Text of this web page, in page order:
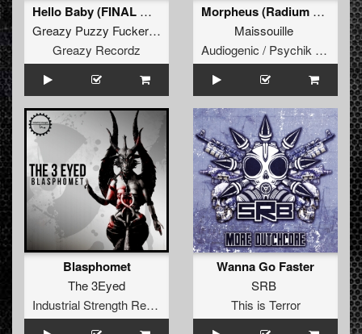
Hello Baby (FINAL WAV MASTER WHITE LABEL EXTENDED LP)
Greazy Puzzy Fuckerz
&
Russian Village Boys
Greazy Recordz
Morpheus (Radium Remix)
Maissouille
Audiogenic / Psychik Genocide
Blasphomet
The 3Eyed
Industrial Strength Records
Wanna Go Faster
SRB
This is Terror